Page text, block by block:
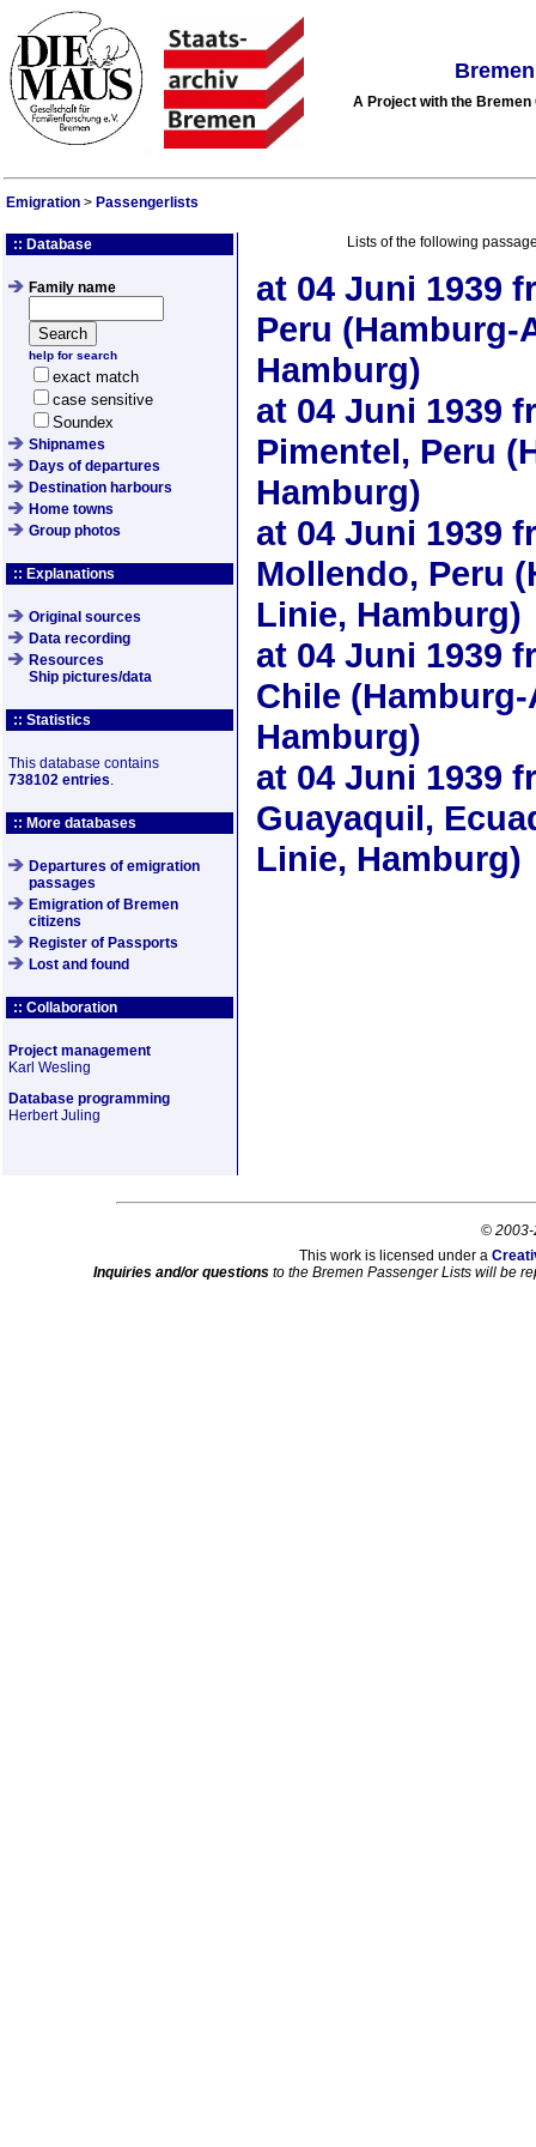
A Project with the
Emigration > Passengerlists
:: Database
Family name
help for search
exact match
case sensitive
Soundex
Shipnames
Days of departures
Destination harbours
Home towns
Group photos
:: Explanations
Original sources
Data recording
Resources
Ship pictures/data
:: Statistics
This database contains
738102 entries.
:: More databases
Departures of emigration
passages
Emigration of Bremen
citizens
Register of Passports
Lost and found
:: Collaboration
Project management
Karl Wesling
Database programming
Herbert Juling
Lists of the following
at 04 Juni 1939
Peru (Hamburg-
Hamburg)
at 04 Juni 1939
Pimentel, Peru
Hamburg)
at 04 Juni 1939
Mollendo, Peru
Linie, Hamburg)
at 04 Juni 1939
Chile
Hamburg)
at 04 Juni 1939
Guayaquil,
Linie, Hamburg)
© 2003-
This work is licensed under a
Inquiries and/or questions to the Bremen Passenger Lists will be